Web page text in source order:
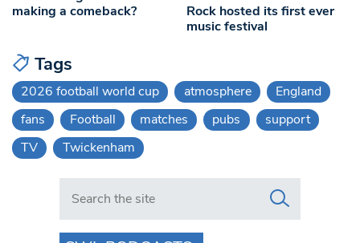
making a comeback?
Rock hosted its first ever
music festival
Tags
2026 football world cup atmosphere
England
fans
Football matches pubs
support
TV
Twickenham
Search in https://www.swlondoner.co.uk/